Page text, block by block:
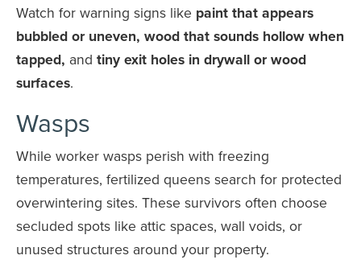
Watch for warning signs like paint that appears
bubbled or uneven, wood that sounds hollow when
tapped, and tiny exit holes in drywall or wood
surfaces.
Wasps
While worker wasps perish with freezing
temperatures, fertilized queens search for protected
overwintering sites. These survivors often choose
secluded spots like attic spaces, wall voids, or
unused structures around your property.